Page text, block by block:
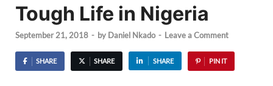
Tough Life in Nigeria
September 21, 2018 - by Daniel Nkado - Leave a Comment
SHARE SHARE SHARE PIN IT